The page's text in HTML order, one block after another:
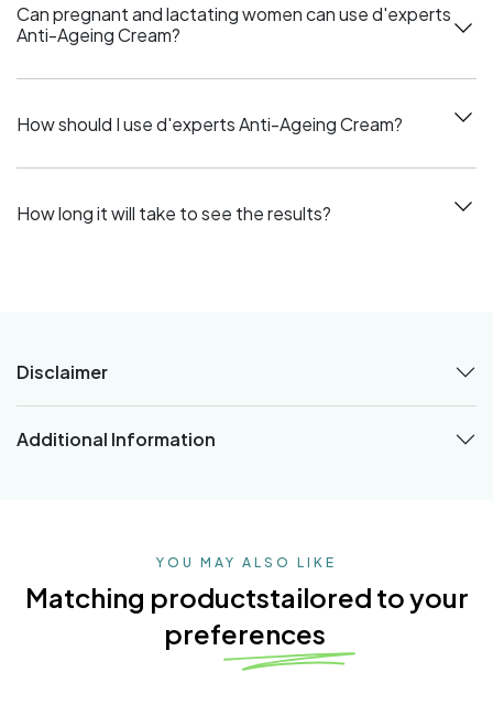
Can pregnant and lactating women can use d'experts
Anti-Ageing Cream?
How should I use d'experts Anti-Ageing Cream?
How long it will take to see the results?
Disclaimer
Additional Information
YOU MAY ALSO LIKE
Matching productstailored to your
preferences